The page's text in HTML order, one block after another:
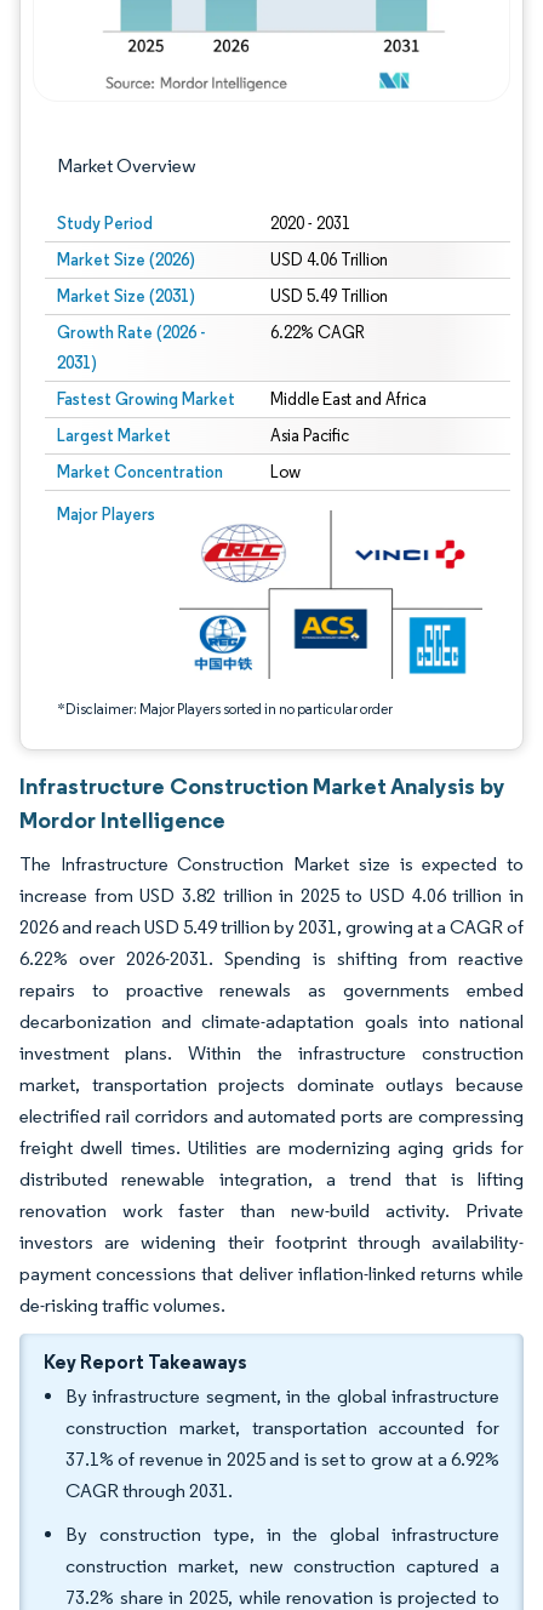
Market Overview
Study Period 2020 - 2031
Market Size (2026) USD 4.06 Trillion
Market Size (2031) USD 5.49 Trillion
Growth Rate (2026 -
2031)
6.22% CAGR
Fastest Growing Market Middle East and Africa
Largest Market Asia Pacific
Market Concentration Low
Major Players
*Disclaimer: Major Players sorted in no particular order
Image © Mordor Intelligence. Reuse requires attribution under CC BY 4.0.
Infrastructure Construction Market Analysis by
Mordor Intelligence
The Infrastructure Construction Market size is expected to
increase from USD 3.82 trillion in 2025 to USD 4.06 trillion in
2026 and reach USD 5.49 trillion by 2031, growing at a CAGR of
6.22% over 2026-2031. Spending is shifting from reactive
repairs to proactive renewals as governments embed
decarbonization and climate-adaptation goals into national
investment plans. Within the infrastructure construction
market, transportation projects dominate outlays because
electrified rail corridors and automated ports are compressing
freight dwell times. Utilities are modernizing aging grids for
distributed renewable integration, a trend that is lifting
renovation work faster than new-build activity. Private
investors are widening their footprint through availability-
payment concessions that deliver inflation-linked returns while
de-risking traffic volumes.
Key Report Takeaways
By infrastructure segment, in the global infrastructure
construction market, transportation accounted for
37.1% of revenue in 2025 and is set to grow at a 6.92%
CAGR through 2031.
By construction type, in the global infrastructure
construction market, new construction captured a
73.2% share in 2025, while renovation is projected to